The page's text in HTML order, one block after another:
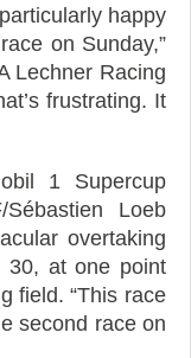
happy
on Sunday,”
Lechner Racing
frustrating. It
1 Supercup
Loeb
overtaking
30, at one point
field. “This race
second race on